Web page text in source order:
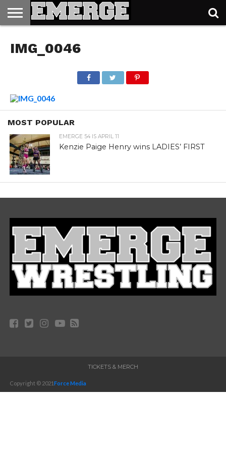
&
MERCH
IMG_0046
MOST POPULAR
EMERGE 54 IS APRIL 11
Kenzie Paige Henry wins LADIES’ FIRST
TICKETS & MERCH
Copyright © 2021Force Media